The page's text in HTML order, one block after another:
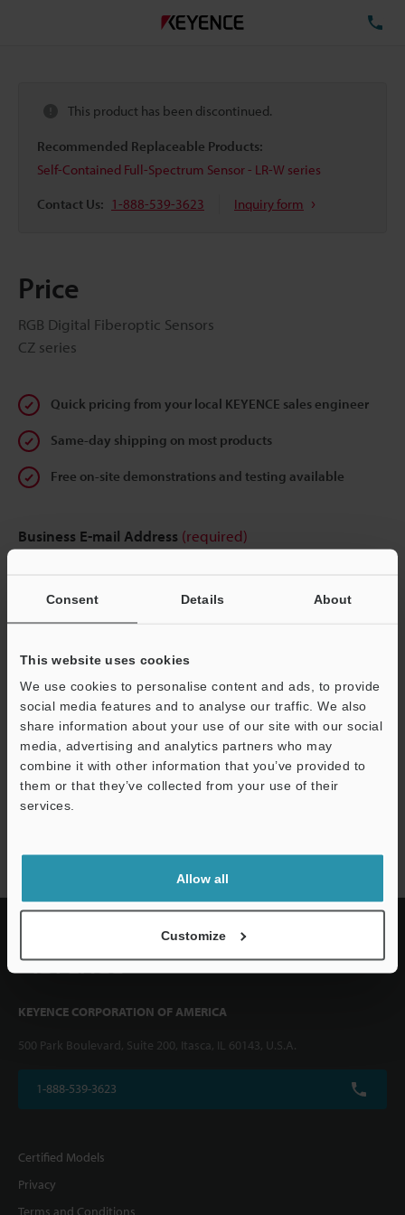
Consent Details About
This website uses cookies
We use cookies to personalise content and ads, to provide
social media features and to analyse our traffic. We also
share information about your use of our site with our social
media, advertising and analytics partners who may
combine it with other information that you’ve provided to
them or that they’ve collected from your use of their
services.
Allow all
Customize
This product has been discontinued.
Recommended Replaceable Products:
Self-Contained Full-Spectrum Sensor - LR-W series
Contact Us: 1-888-539-3623 Inquiry form
Price
RGB Digital Fiberoptic Sensors
CZ series
Quick pricing from your local KEYENCE sales engineer
Same-day shipping on most products
Free on-site demonstrations and testing available
Business E-mail Address (required)
We guarantee 100% privacy – your information will never be
shared.
Privacy Statement
KEYENCE CORPORATION OF AMERICA
500 Park Boulevard, Suite 200, Itasca, IL 60143, U.S.A.
1-888-539-3623
Certified Models
Privacy
Terms and Conditions